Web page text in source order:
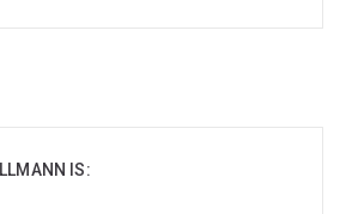
IS: